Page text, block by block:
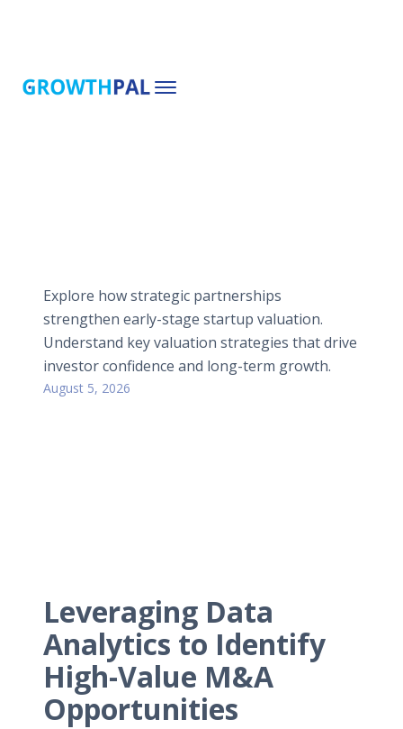
Explore how strategic partnerships
strengthen early-stage startup valuation.
Understand key valuation strategies that drive
investor confidence and long-term growth.
August 5, 2026
Leveraging Data
Analytics to Identify
High-Value M&A
Opportunities